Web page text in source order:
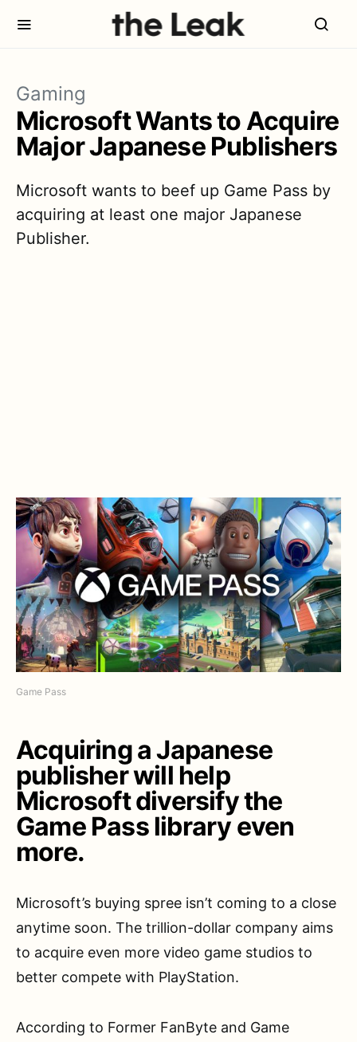
Gaming
Microsoft Wants to Acquire
Major Japanese Publishers
Microsoft wants to beef up Game Pass by
acquiring at least one major Japanese
Publisher.
Game Pass
Acquiring a Japanese
publisher will help
Microsoft diversify the
Game Pass library even
more.
Microsoft’s buying spree isn’t coming to a close
anytime soon. The trillion-dollar company aims
to acquire even more video game studios to
better compete with PlayStation.
According to Former FanByte and Game